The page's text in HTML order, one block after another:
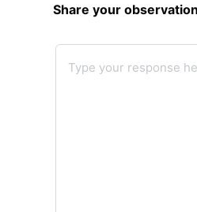
Share your